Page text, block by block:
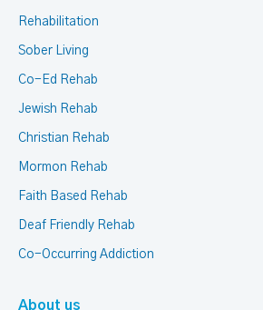
Rehabilitation
Sober Living
Co-Ed Rehab
Jewish Rehab
Christian Rehab
Mormon Rehab
Faith Based Rehab
Deaf Friendly Rehab
Co-Occurring Addiction
About us